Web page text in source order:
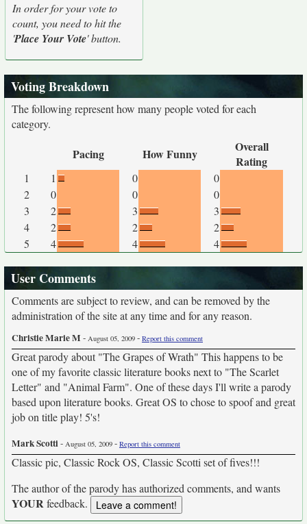
In order for your vote to
count, you need to hit the
'Place Your Vote' button.
Voting Breakdown
The following represent how many people voted for each
category.
Pacing How Funny
Overall
Rating
1 1 0
0
2
0 0
0
3
2 3
3
4
2 2
2
5
4 4 4
User Comments
Comments are subject to review, and can be removed by the
administration of the site at any time and for any reason.
Christie Marie M - August 05, 2009 - Report this comment
Great parody about "The Grapes of Wrath" This happens to be
one of my favorite classic literature books next to "The Scarlet
Letter" and "Animal Farm". One of these days I'll write a parody
based upon literature books. Great OS to chose to spoof and great
job on title play! 5's!
Mark Scotti- August 05, 2009 - Report this comment
Classic pic, Classic Rock OS, Classic Scotti set of fives!!!
The author of the parody has authorized comments, and wants
YOURfeedback.